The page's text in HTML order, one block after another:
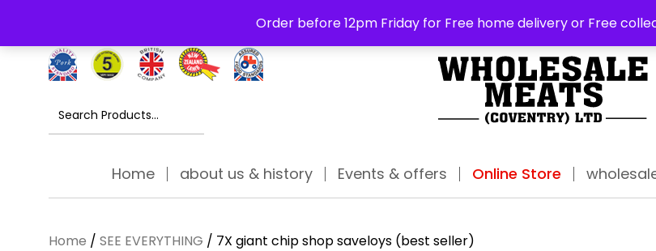
Order before 12pm Friday for Free home delivery or Free
Free Delivery Thursday to Saturday On Orders Over £30
Search
for:
Home about us & history Events & offers Online Store
Home / SEE EVERYTHING / 7X giant chip shop saveloys (best seller)